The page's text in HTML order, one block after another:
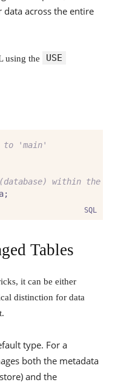
across the entire
using the USE
to 'main'
within the
SQL
Tables
it can be either
distinction for data
type. For a
both the metadata
and the